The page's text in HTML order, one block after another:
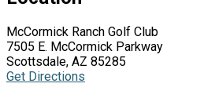
McCormick Ranch Golf Club
7505 E. McCormick Parkway
Scottsdale, AZ 85285
Get Directions